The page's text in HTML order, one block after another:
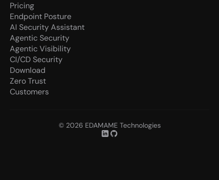
Endpoint Posture
AI Security Assistant
CI/CD Security
Agentic Security
Agentic Visibility
Customers
Zero Trust
Download
Pricing
© 2026 EDAMAME Technologies